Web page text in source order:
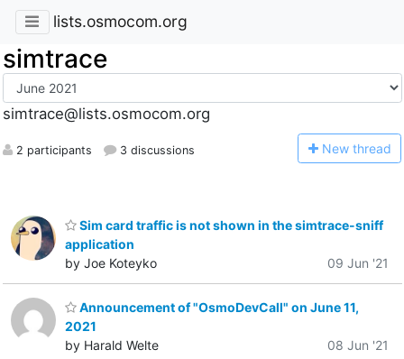
lists.osmocom.org
simtrace
simtrace@lists.osmocom.org
2 participants 3 discussions New thread
Sim card traffic is not shown in the simtrace-sniff
application
by Joe Koteyko
09 Jun '21
Announcement of "OsmoDevCall" on June 11,
2021
by Harald Welte
08 Jun '21